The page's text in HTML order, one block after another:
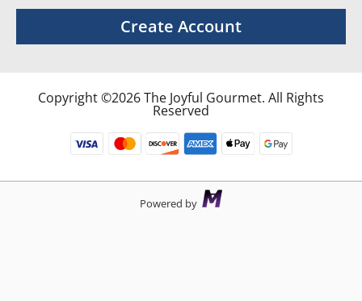
Create Account
Copyright ©2026 The Joyful Gourmet. All Rights
Reserved
Powered by